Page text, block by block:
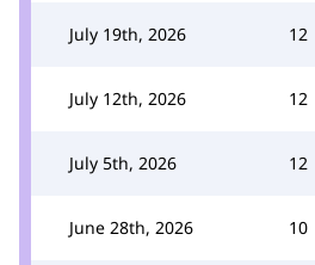
July 19th, 2026 12
July 12th, 2026 12
July 5th, 2026 12
June 28th, 2026 10